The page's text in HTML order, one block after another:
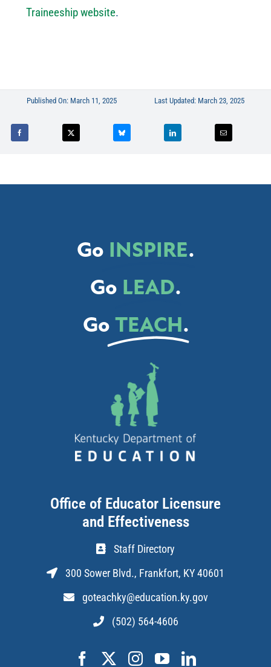
Traineeship website.
Published On: March 11, 2025 Last Updated: March 23, 2025
Go INSPIRE.
Go LEAD.
Go TEACH.
Office of Educator Licensure
and Effectiveness
Staff Directory
300 Sower Blvd., Frankfort, KY 40601
goteachky@education.ky.gov
(502) 564-4606